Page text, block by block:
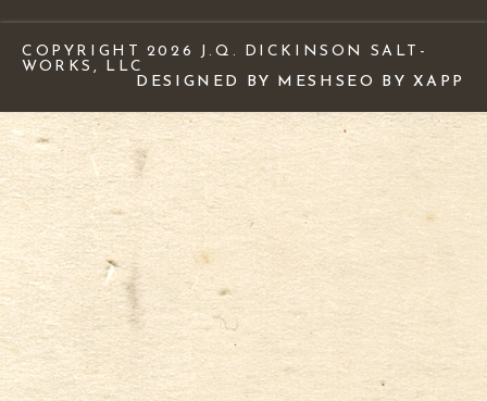
COPYRIGHT 2026 J.Q. DICKINSON SALT-
WORKS, LLC
DESIGNED BY MESH SEO BY XAPP